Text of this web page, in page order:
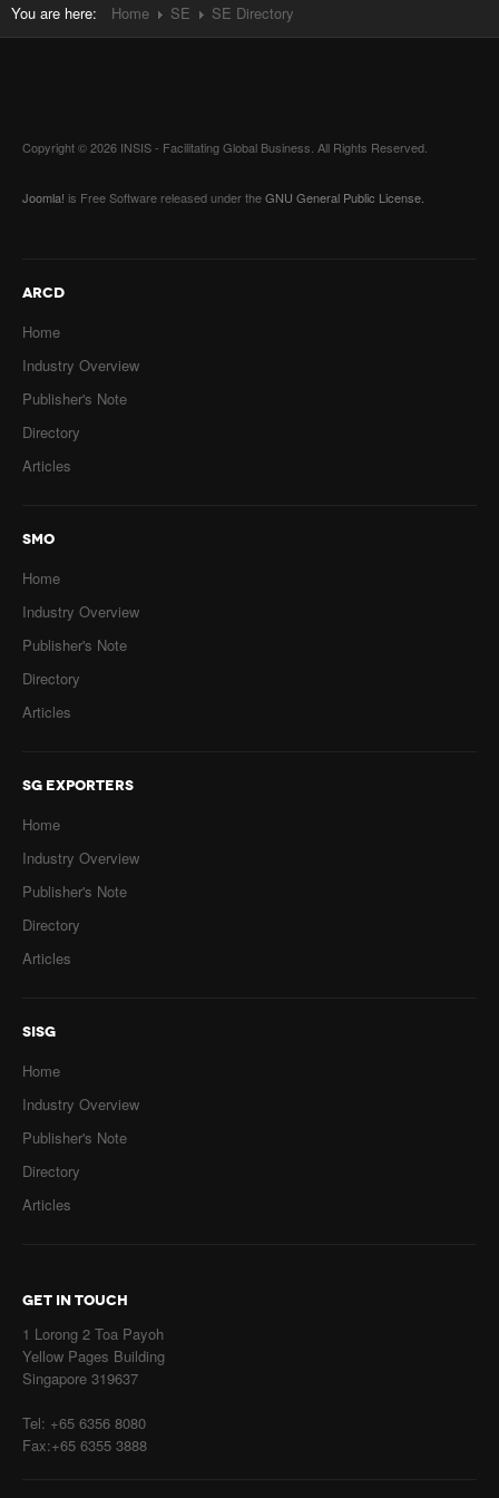
You are here: Home SE SE Directory
Copyright © 2026 INSIS - Facilitating Global Business. All Rights Reserved.
Joomla! is Free Software released under theGNU General Public License.
ARCD
Home
Industry Overview
Publisher's Note
Directory
Articles
SMO
Home
Industry Overview
Publisher's Note
Directory
Articles
SG EXPORTERS
Home
Industry Overview
Publisher's Note
Directory
Articles
SISG
Home
Industry Overview
Publisher's Note
Directory
Articles
GET IN TOUCH
1 Lorong 2 Toa Payoh
Yellow Pages Building
Singapore 319637
Tel: +65 6356 8080
Fax:+65 6355 3888